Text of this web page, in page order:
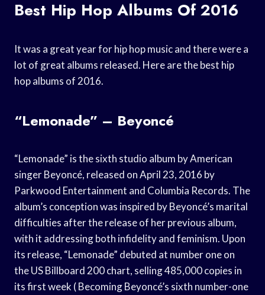
Best Hip Hop Albums Of 2016
It was a great year for hip hop music and there were a
lot of great albums released. Here are the best hip
hop albums of 2016.
“Lemonade” – Beyoncé
“Lemonade” is the sixth studio album by American
singer Beyoncé, released on April 23, 2016 by
Parkwood Entertainment and Columbia Records. The
album’s conception was inspired by Beyoncé’s marital
difficulties after the release of her previous album,
with it addressing both infidelity and feminism. Upon
its release, “Lemonade” debuted at number one on
the US Billboard 200 chart, selling 485,000 copies in
its first week ( Becoming Beyoncé’s sixth number-one